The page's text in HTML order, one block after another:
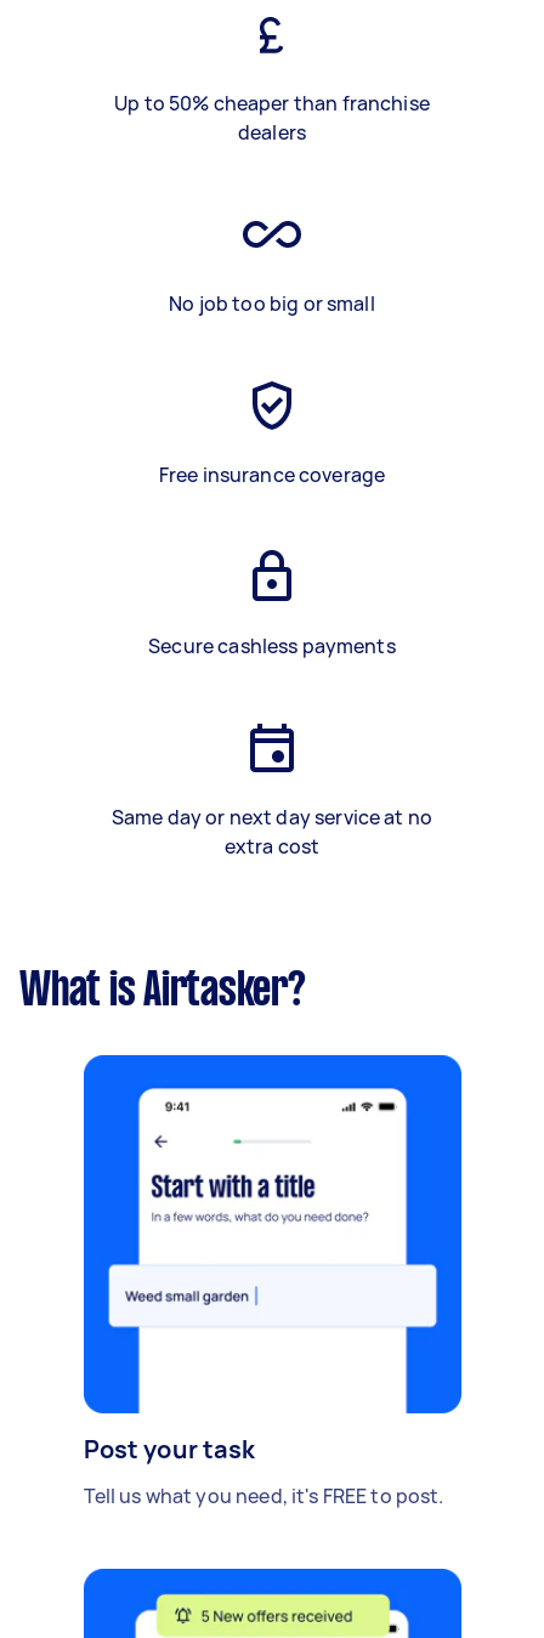
Up to 50% cheaper than franchise
dealers
No job too big or small
Free insurance coverage
Secure cashless payments
Same day or next day service at no
extra cost
What is Airtasker?
Post your task
Tell us what you need, it's FREE to post.